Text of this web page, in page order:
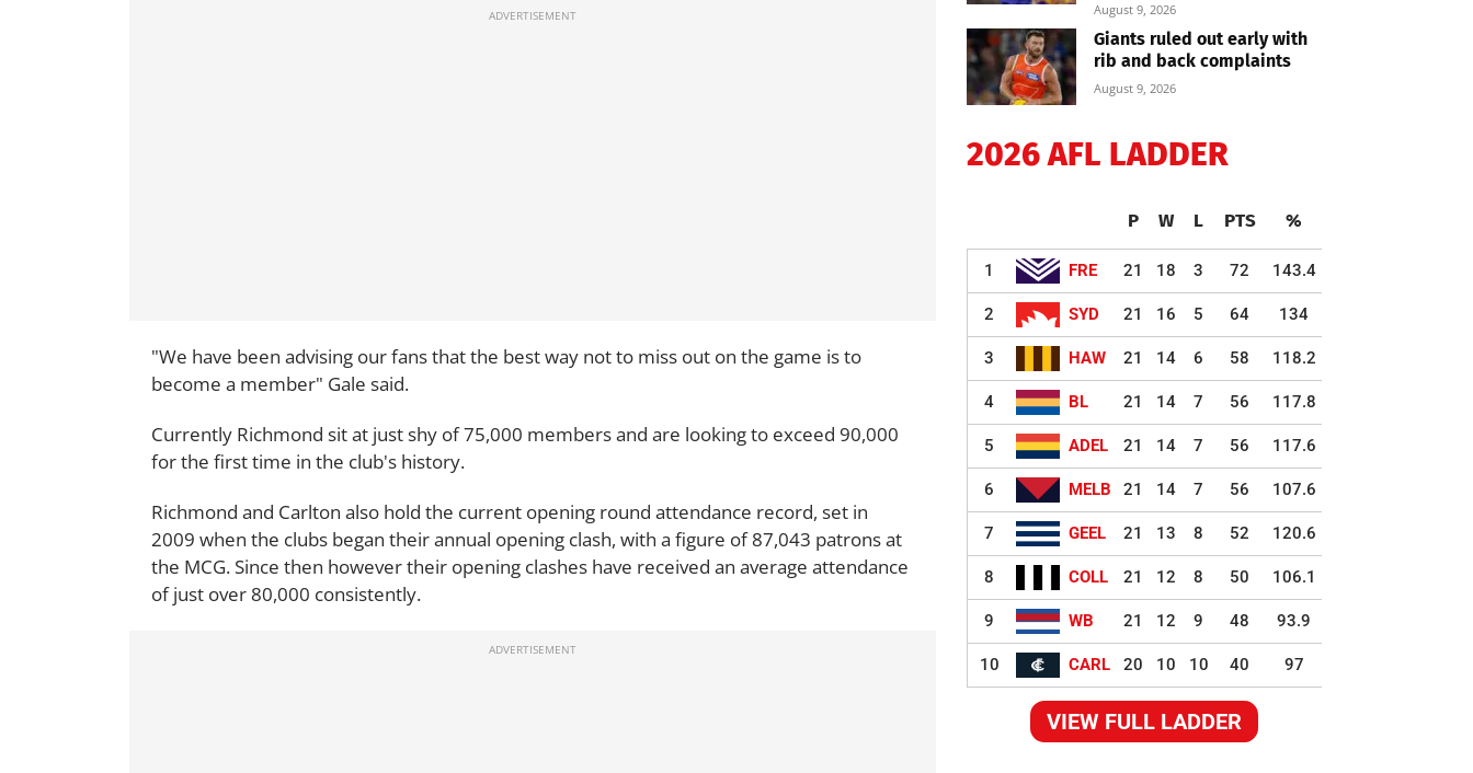
"We have been advising our fans that the best way not to miss out on the game is to
become a member" Gale said.
Currently Richmond sit at just shy of 75,000 members and are looking to exceed 90,000
for the first time in the club's history.
Richmond and Carlton also hold the current opening round attendance record, set in
2009 when the clubs began their annual opening clash, with a figure of 87,043 patrons at
the MCG. Since then however their opening clashes have received an average attendance
of just over 80,000 consistently.
August 9, 2026
Giants ruled out early with
rib and back complaints
August 9, 2026
2026 AFL LADDER
P W L PTS %
1 FRE 21 18 3 72 143.4
2 SYD 21 16 5 64 134
3 HAW 21 14 6 58 118.2
4 BL 21 14 7 56 117.8
5 ADEL 21 14 7 56 117.6
6 MELB 21 14 7 56 107.6
7 GEEL 21 13 8 52 120.6
8 COLL 21 12 8 50 106.1
9 WB 21 12 9 48 93.9
10 CARL 20 10 10 40 97
VIEW FULL LADDER